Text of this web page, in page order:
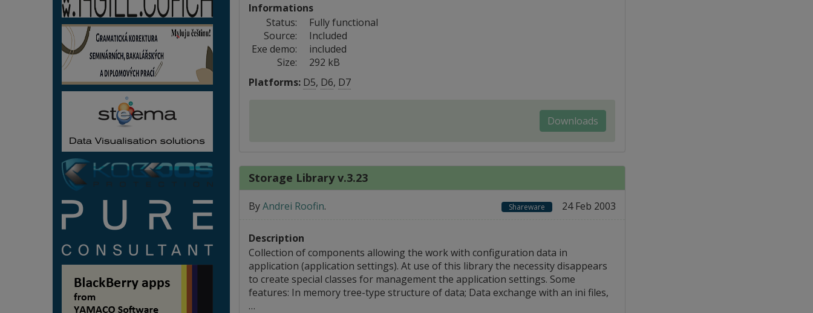
Informations
Status:
Fully functional
Source:
Included
Exe demo:
included
Size:
292 kB
Platforms: D5, D6, D7
Downloads
Storage Library v.3.23
ByAndrei Roofin. Shareware 24 Feb 2003
Description
Collection of components allowing the work with configuration data in
application (application settings). At use of this library the necessity disappears
to create special classes for management the application settings. Some
features: In memory tree-type structure of data; Data exchange with an ini files,
…